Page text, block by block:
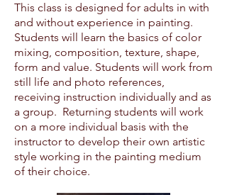
This class is designed for adults in with
and without experience in painting.
Students will learn the basics of color
mixing, composition, texture, shape,
form and value. Students will work from
still life and photo references,
receiving instruction individually and as
a group. Returning students will work
on a more individual basis with the
instructor to develop their own artistic
style working in the painting medium
of their choice.